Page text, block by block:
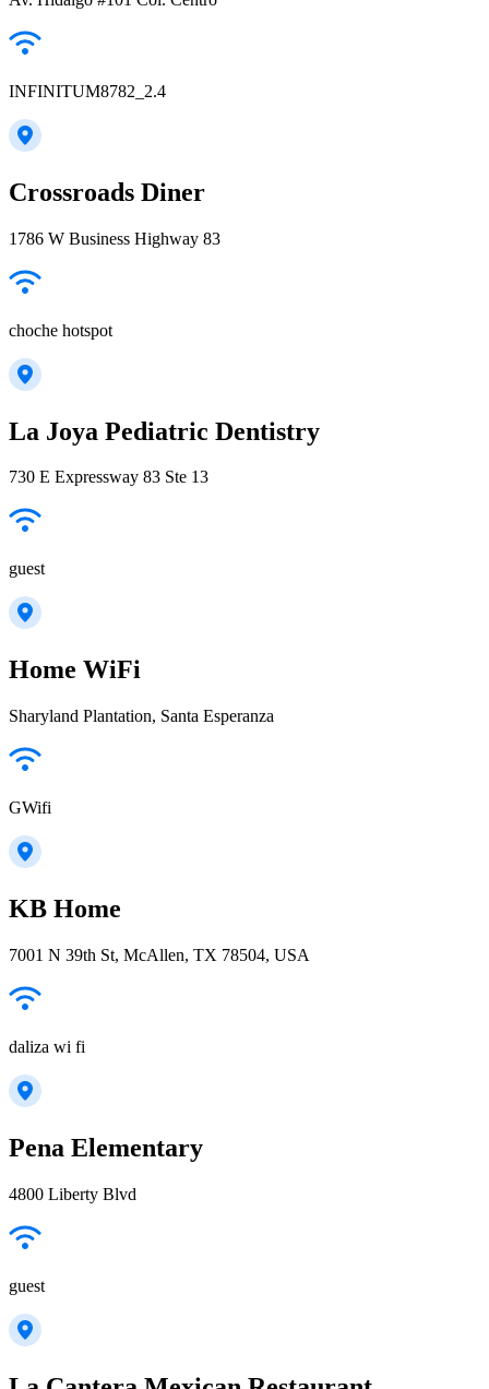
INFINITUM8782_2.4
Crossroads Diner
1786 W Business Highway 83
choche hotspot
La Joya Pediatric Dentistry
730 E Expressway 83 Ste 13
guest
Home WiFi
Sharyland Plantation, Santa Esperanza
GWifi
KB Home
7001 N 39th St, McAllen, TX 78504, USA
daliza wi fi
Pena Elementary
4800 Liberty Blvd
guest